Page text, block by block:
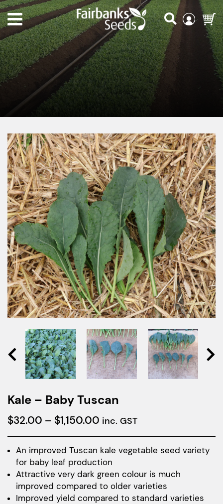
Kale – Baby Tuscan
$32.00 – $1,150.00 Price
range:
$32.00
through
$1,150.00
inc. GST
An improved Tuscan kale vegetable seed variety
for baby leaf production
Attractive very dark green colour is much
improved compared to older varieties
Improved yield compared to standard varieties